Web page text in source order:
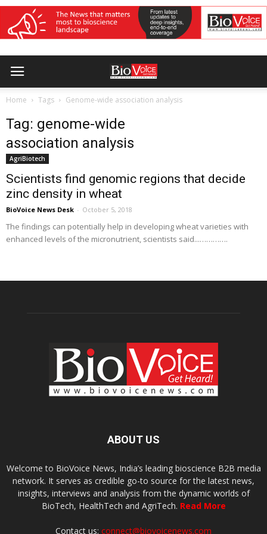
Home Tags Genome-wide association analysis
Tag: genome-wide
association analysis
AgriBiotech
Scientists find genomic regions that decide
zinc density in wheat
BioVoice News Desk - October 5, 2018
The findings can potentially help in developing wheat varieties with
enhanced levels of the micronutrient, scientists said...………….
ABOUT US
Welcome to BioVoice News, India’s leading bioscience B2B media
network. It serves as credible go-to source for the latest news,
insights, interviews and analysis from the dynamic worlds of
BioTech, HealthTech and AgriTech. Read More
Contact us: connect@biovoicenews.com